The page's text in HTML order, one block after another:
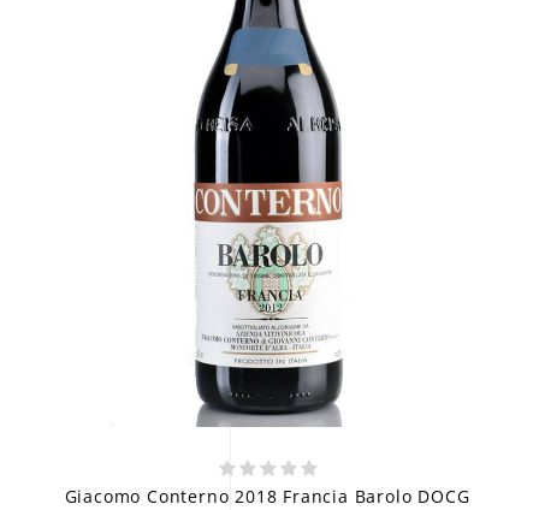
Giacomo Conterno 2018 Francia Barolo DOCG